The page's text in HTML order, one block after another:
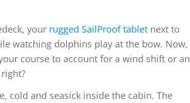
your rugged SailProof tablet next to
watching dolphins play at the bow. Now,
course to account for a wind shift or an
cold and seasick inside the cabin. The